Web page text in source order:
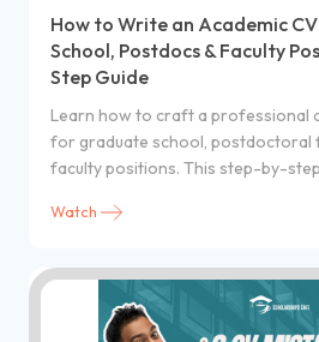
How to Write an Academic
School, Postdocs & Faculty
Step Guide
Learn how to craft a professional
for graduate school, postdoctoral
faculty positions. This step-by-step
Watch